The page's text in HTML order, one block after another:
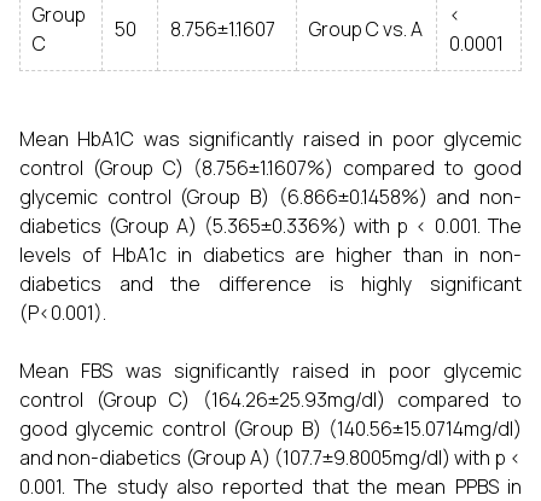
Group
C
50 8.756±1.1607 Group C vs. A
<
0.0001
Mean HbA1C was significantly raised in poor glycemic
control (Group C) (8.756±1.1607%) compared to good
glycemic control (Group B) (6.866±0.1458%) and non-
diabetics (Group A) (5.365±0.336%) with p < 0.001. The
levels of HbA1c in diabetics are higher than in non-
diabetics and the difference is highly significant
(P<0.001).
Mean FBS was significantly raised in poor glycemic
control (Group C) (164.26±25.93mg/dl) compared to
good glycemic control (Group B) (140.56±15.0714mg/dl)
and non-diabetics (Group A) (107.7±9.8005mg/dl) with p <
0.001. The study also reported that the mean PPBS in